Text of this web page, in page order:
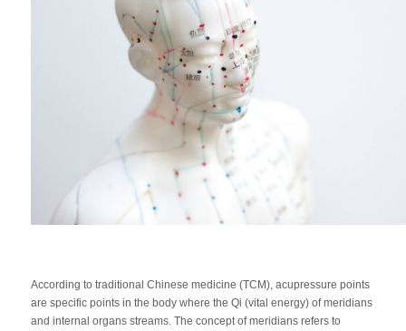
According to traditional Chinese medicine (TCM), acupressure points
are specific points in the body where the Qi (vital energy) of meridians
and internal organs streams. The concept of meridians refers to